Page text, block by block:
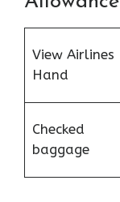
View Airlines
Hand
Checked
baggage